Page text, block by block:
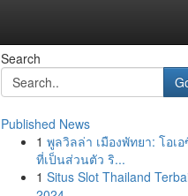
Search
Published News
1 พูลวิลล่า เมืองพัทยา: โอเ
ที่เป็นส่วนตัว ริ...
1 Situs Slot Thailand